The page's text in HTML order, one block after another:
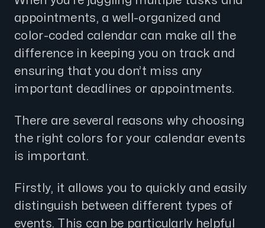
appointments, a well-organized and
color-coded calendar can make all the
difference in keeping you on track and
ensuring that you don’t miss any
important deadlines or appointments.
There are several reasons why choosing
the right colors for your calendar events
is important.
Firstly, it allows you to quickly and easily
distinguish between different types of
events. This can be particularly helpful